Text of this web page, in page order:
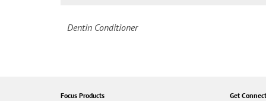
Dentin Conditioner
Focus Products
Get